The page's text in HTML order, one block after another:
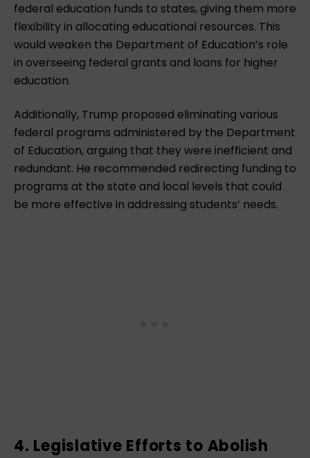
federal education funds to states, giving them more
flexibility in allocating educational resources. This
would weaken the Department of Education’s role
in overseeing federal grants and loans for higher
education.
Additionally, Trump proposed eliminating various
federal programs administered by the Department
of Education, arguing that they were inefficient and
redundant. He recommended redirecting funding to
programs at the state and local levels that could
be more effective in addressing students’ needs.
4. Legislative Efforts to Abolish